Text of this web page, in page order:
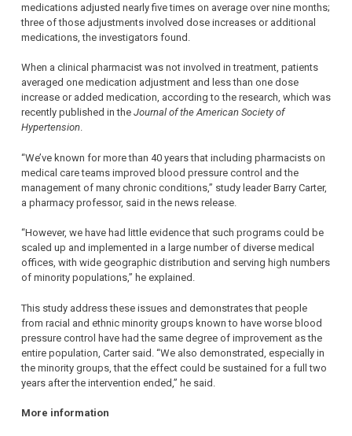
medications adjusted nearly five times on average over nine months;
three of those adjustments involved dose increases or additional
medications, the investigators found.
When a clinical pharmacist was not involved in treatment, patients
averaged one medication adjustment and less than one dose
increase or added medication, according to the research, which was
recently published in the Journal of the American Society of
Hypertension.
“We’ve known for more than 40 years that including pharmacists on
medical care teams improved blood pressure control and the
management of many chronic conditions,” study leader Barry Carter,
a pharmacy professor, said in the news release.
“However, we have had little evidence that such programs could be
scaled up and implemented in a large number of diverse medical
offices, with wide geographic distribution and serving high numbers
of minority populations,” he explained.
This study address these issues and demonstrates that people
from racial and ethnic minority groups known to have worse blood
pressure control have had the same degree of improvement as the
entire population, Carter said. “We also demonstrated, especially in
the minority groups, that the effect could be sustained for a full two
years after the intervention ended,” he said.
More information